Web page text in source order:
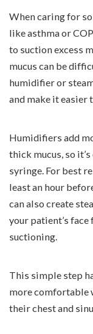
When caring for
like asthma or
to suction excess
mucus can be
humidifier or
and make it easier
Humidifiers add
thick mucus, so
syringe. For best
least an hour
can also create
your patient’s
suctioning.
This simple step
more comfortable
their chest and